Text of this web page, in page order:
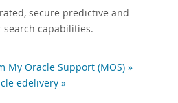
secure predictive and
search capabilities.
My Oracle Support (MOS) »
edelivery »